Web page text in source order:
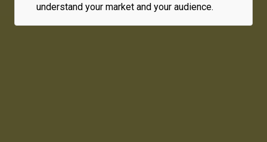
understand your market and your audience.